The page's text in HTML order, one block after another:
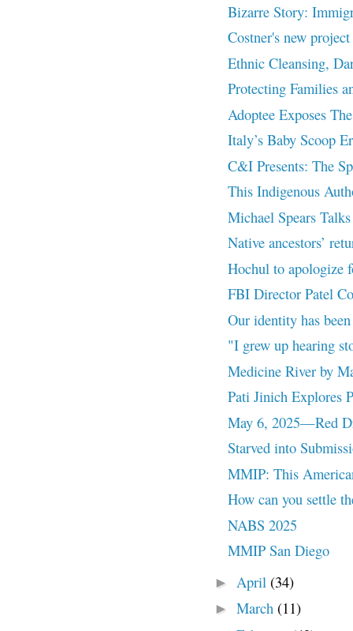
Bizarre Story:
Costner's new
Ethnic Cleansing,
Protecting Families
Adoptee Exposes
Italy’s Baby Scoop
C&I Presents: The
This Indigenous
Michael Spears
Native ancestors’
Hochul to apologize
FBI Director Patel
Our identity has
"I grew up hearing
Medicine River by
Pati Jinich Explores
May 6, 2025—Red
Starved into
MMIP: This
How can you settle
NABS 2025
MMIP San Diego
► April (34)
► March (11)